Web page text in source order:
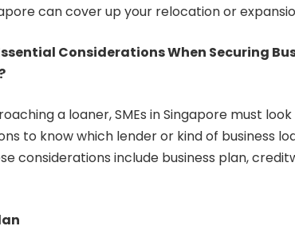
can cover up your relocation or
Considerations When Securing
a loaner, SMEs in Singapore must
to know which lender or kind of business
considerations include business plan,